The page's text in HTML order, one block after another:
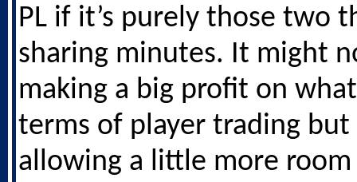
PL if it’s purely those two
sharing minutes. It might
making a big profit on
terms of player trading but
allowing a little more